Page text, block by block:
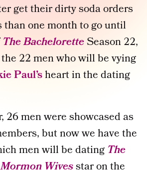
get their dirty soda orders
than one month to go until
The BacheloretteSeason 22,
22 men who will be vying
Paul’sheart in the dating
26 men were showcased as
but now we have the
men will be dating The
Wivesstar on the